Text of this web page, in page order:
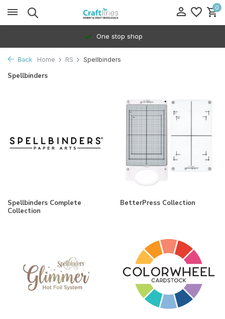
0
One stop shop
Back Home RS Spellbinders
Spellbinders
Spellbinders Complete
Collection
BetterPress Collection